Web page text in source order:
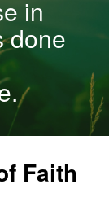
in
done
Faith